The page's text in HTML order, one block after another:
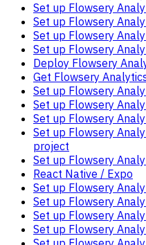
Set up Flowsery
Set up Flowsery
Set up Flowsery
Set up Flowsery
Deploy Flowsery
Get Flowsery
Set up Flowsery
Set up Flowsery
Set up Flowsery
Set up Flowsery
project
Set up Flowsery
React Native / Expo
Set up Flowsery
Set up Flowsery
Set up Flowsery
Set up Flowsery